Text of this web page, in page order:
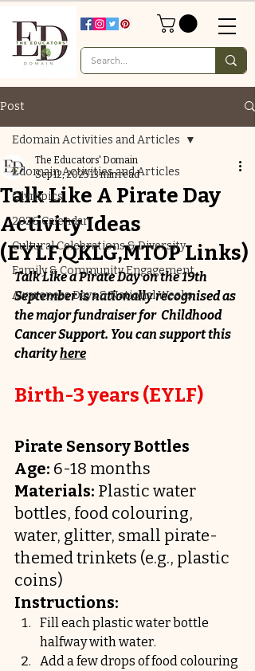
Post
Edomain Activities and Articles
Olympics
2026 Calendar
Cultural Celebrations & Diversity
Family & Community Engagement
Awareness Days & National Weeks
Edomain Activities and Articles
Talk Like A Pirate Day
Activity Ideas
(EYLF,QKLG,MTOP Links)
The Educators' Domain
Sep 12, 202513 min read
Talk Like a Pirate Day on the 19th
September is nationally recognised as
the major fundraiser for  Childhood
Cancer Support. You can support this
charity here
Birth-3 years (EYLF)
Pirate Sensory Bottles
Age: 6-18 months
Materials: Plastic water
bottles, food colouring,
water, glitter, small pirate-
themed trinkets (e.g., plastic
coins)
Instructions:
Fill each plastic water bottle
halfway with water.
Add a few drops of food colouring